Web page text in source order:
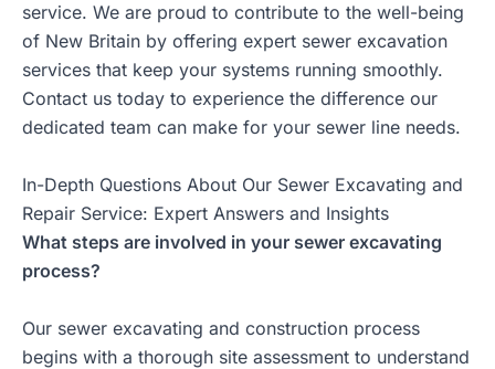
service. We are proud to contribute to the well-being
of New Britain by offering expert sewer excavation
services that keep your systems running smoothly.
Contact us today to experience the difference our
dedicated team can make for your sewer line needs.
In-Depth Questions About Our Sewer Excavating and
Repair Service: Expert Answers and Insights
What steps are involved in your sewer excavating
process?
Our sewer excavating and construction process
begins with a thorough site assessment to understand